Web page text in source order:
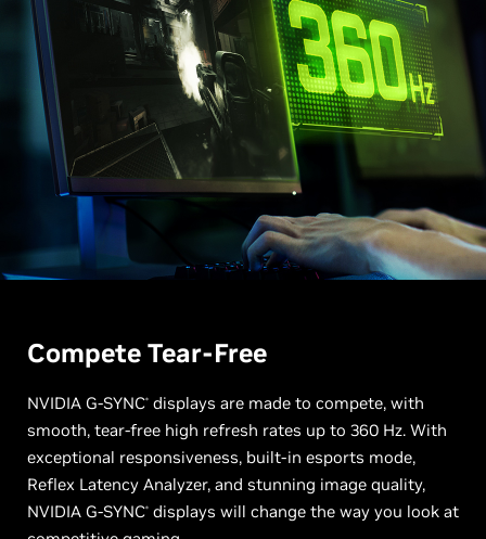
Compete Tear-Free
NVIDIA G-SYNC® displays are made to compete, with
smooth, tear-free high refresh rates up to 360 Hz. With
exceptional responsiveness, built-in esports mode,
Reflex Latency Analyzer, and stunning image quality,
NVIDIA G-SYNC® displays will change the way you look at